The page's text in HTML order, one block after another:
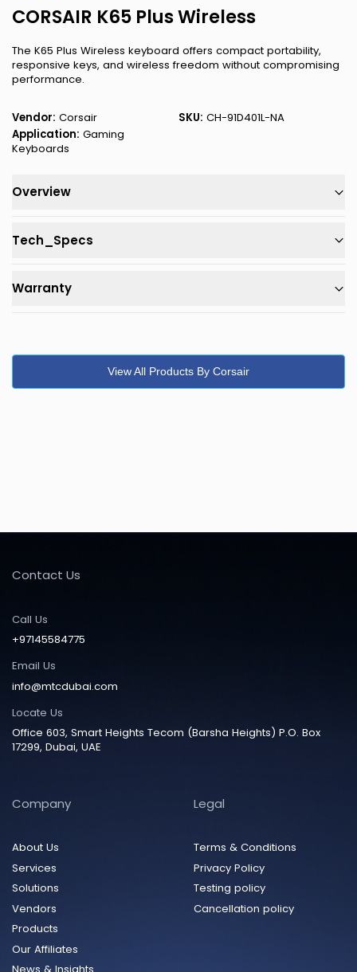
CORSAIR K65 Plus Wireless
The K65 Plus Wireless keyboard offers compact portability,
responsive keys, and wireless freedom without compromising
performance.
Vendor: Corsair SKU: CH-91D401L-NA
Application: Gaming
Keyboards
Overview
Tech_Specs
Warranty
View All Products By Corsair
Contact Us
Call Us
+97145584775
Email Us
info@mtcdubai.com
Locate Us
Office 603, Smart Heights Tecom (Barsha Heights) P.O. Box
17299, Dubai, UAE
Company
About Us
Services
Solutions
Vendors
Products
Our Affiliates
Legal
Terms & Conditions
Privacy Policy
Testing policy
Cancellation policy